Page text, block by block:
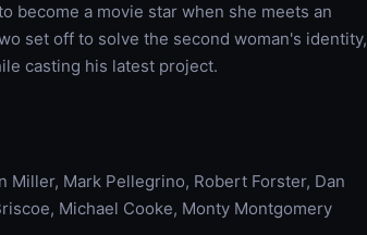
become a movie star when she meets an
set off to solve the second woman's identity,
casting his latest project.
Mark Pellegrino, Robert Forster, Dan
Michael Cooke, Monty Montgomery